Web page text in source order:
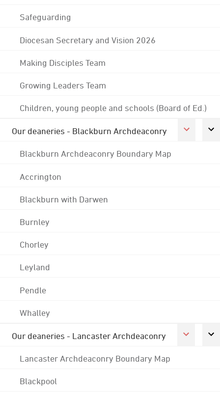
Safeguarding
Diocesan Secretary and Vision 2026
Making Disciples Team
Growing Leaders Team
Children, young people and schools (Board of Ed.)
Our deaneries - Blackburn Archdeaconry
Blackburn Archdeaconry Boundary Map
Accrington
Blackburn with Darwen
Burnley
Chorley
Leyland
Pendle
Whalley
Our deaneries - Lancaster Archdeaconry
Lancaster Archdeaconry Boundary Map
Blackpool